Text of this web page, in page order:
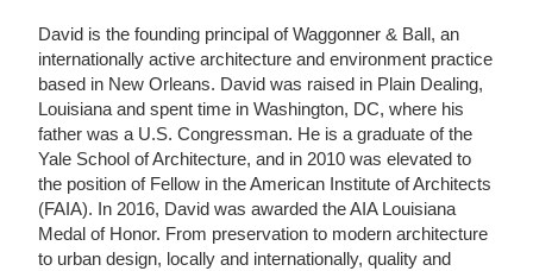
David is the founding principal of Waggonner & Ball, an
internationally active architecture and environment practice
based in New Orleans. David was raised in Plain Dealing,
Louisiana and spent time in Washington, DC, where his
father was a U.S. Congressman. He is a graduate of the
Yale School of Architecture, and in 2010 was elevated to
the position of Fellow in the American Institute of Architects
(FAIA). In 2016, David was awarded the AIA Louisiana
Medal of Honor. From preservation to modern architecture
to urban design, locally and internationally, quality and